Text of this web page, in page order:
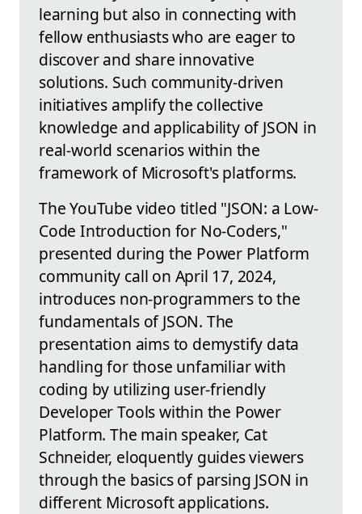
learning but also in connecting with
fellow enthusiasts who are eager to
discover and share innovative
solutions. Such community-driven
initiatives amplify the collective
knowledge and applicability of JSON in
real-world scenarios within the
framework of Microsoft's platforms.
The YouTube video titled "JSON: a Low-
Code Introduction for No-Coders,"
presented during the Power Platform
community call on April 17, 2024,
introduces non-programmers to the
fundamentals of JSON. The
presentation aims to demystify data
handling for those unfamiliar with
coding by utilizing user-friendly
Developer Tools within the Power
Platform. The main speaker, Cat
Schneider, eloquently guides viewers
through the basics of parsing JSON in
different Microsoft applications.